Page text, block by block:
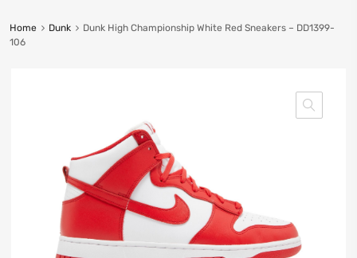
Home Dunk
Dunk High Championship White Red Sneakers – DD1399-
106